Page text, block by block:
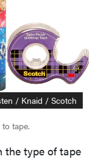
/ Knaid / Scotch
tape.
the type of tape